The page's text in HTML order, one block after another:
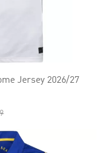
Jersey 2026/27